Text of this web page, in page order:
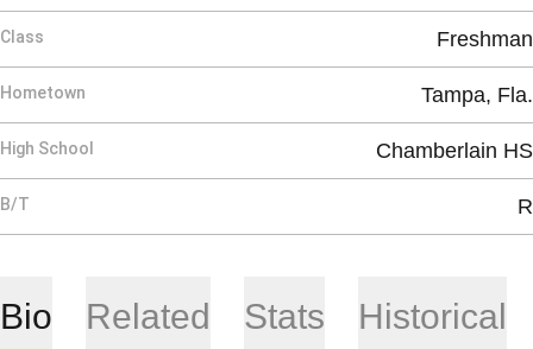
Class Freshman
Hometown Tampa, Fla.
High School Chamberlain HS
B/T R
Bio Related Stats Historical